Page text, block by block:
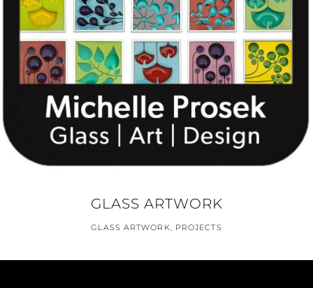
GLASS ARTWORK
GLASS ARTWORK, PROJECTS